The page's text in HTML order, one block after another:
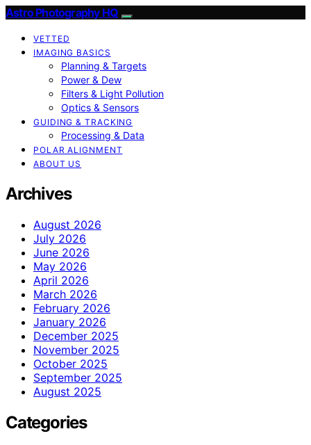
Astro Photography HQ
VETTED
IMAGING BASICS
Planning & Targets
Power & Dew
Filters & Light Pollution
Optics & Sensors
GUIDING & TRACKING
Processing & Data
POLAR ALIGNMENT
ABOUT US
Archives
August 2026
July 2026
June 2026
May 2026
April 2026
March 2026
February 2026
January 2026
December 2025
November 2025
October 2025
September 2025
August 2025
Categories